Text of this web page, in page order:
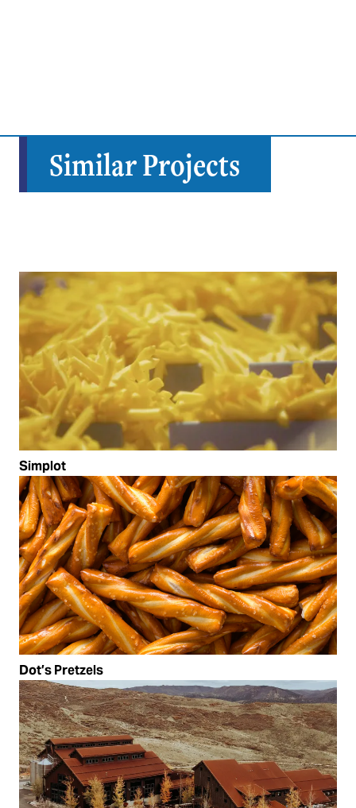
Similar Projects
Simplot
Dot’s Pretzels